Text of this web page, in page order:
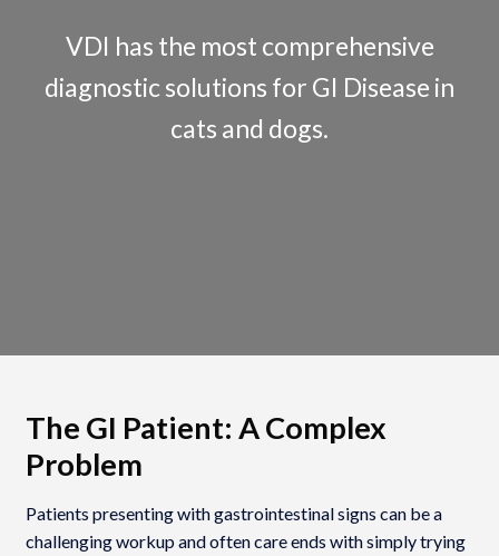
Insulin Resistance Panel
menu
Support
Cart
VDI has the most comprehensive
diagnostic solutions for GI Disease in
cats and dogs.
The GI Patient: A Complex
Problem
Patients presenting with gastrointestinal signs can be a
challenging workup and often care ends with simply trying